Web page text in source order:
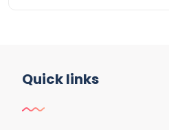
Quick links